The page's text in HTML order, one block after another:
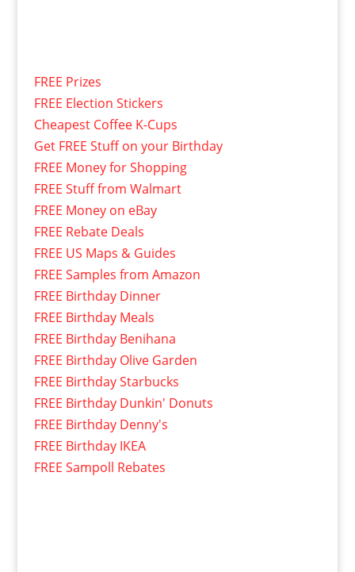
FREE Prizes
FREE Election Stickers
Cheapest Coffee K-Cups
Get FREE Stuff on your Birthday
FREE Money for Shopping
FREE Stuff from Walmart
FREE Money on eBay
FREE Rebate Deals
FREE US Maps & Guides
FREE Samples from Amazon
FREE Birthday Dinner
FREE Birthday Meals
FREE Birthday Benihana
FREE Birthday Olive Garden
FREE Birthday Starbucks
FREE Birthday Dunkin' Donuts
FREE Birthday Denny's
FREE Birthday IKEA
FREE Sampoll Rebates